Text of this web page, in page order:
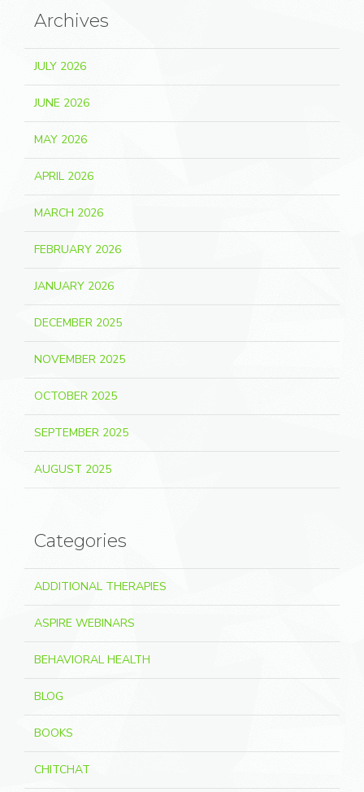
Archives
JULY 2026
JUNE 2026
MAY 2026
APRIL 2026
MARCH 2026
FEBRUARY 2026
JANUARY 2026
DECEMBER 2025
NOVEMBER 2025
OCTOBER 2025
SEPTEMBER 2025
AUGUST 2025
Categories
ADDITIONAL THERAPIES
ASPIRE WEBINARS
BEHAVIORAL HEALTH
BLOG
BOOKS
CHITCHAT